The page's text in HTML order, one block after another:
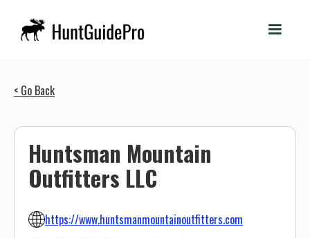
< Go Back
Huntsman Mountain
Outfitters LLC
https://www.huntsmanmountainoutfitters.com